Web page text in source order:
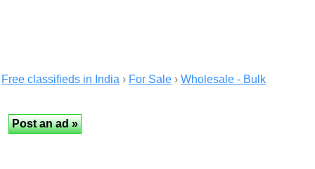
Free classifieds in India › For Sale › Wholesale - Bulk